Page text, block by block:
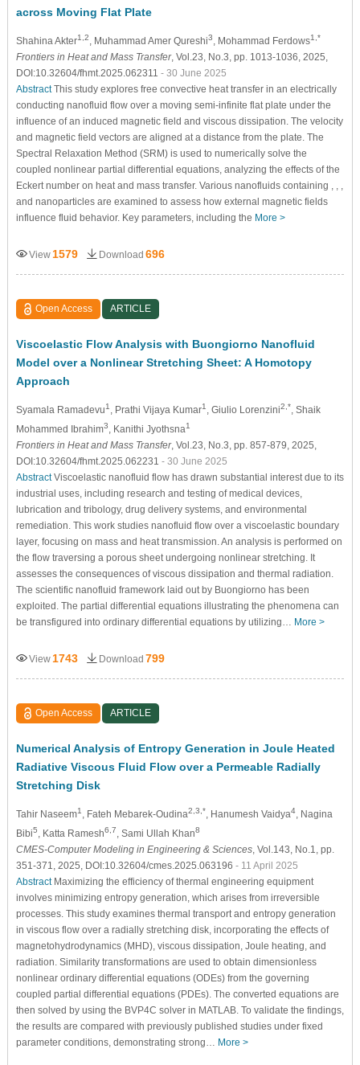
across Moving Flat Plate
Shahina Akter1,2, Muhammad Amer Qureshi3, Mohammad Ferdows1,*
Frontiers in Heat and Mass Transfer, Vol.23, No.3, pp. 1013-1036, 2025,
DOI:10.32604/fhmt.2025.062311 - 30 June 2025
AbstractThis study explores free convective heat transfer in an electrically
conducting nanofluid flow over a moving semi-infinite flat plate under the
influence of an induced magnetic field and viscous dissipation. The velocity
and magnetic field vectors are aligned at a distance from the plate. The
Spectral Relaxation Method (SRM) is used to numerically solve the
coupled nonlinear partial differential equations, analyzing the effects of the
Eckert number on heat and mass transfer. Various nanofluids containing , , ,
and nanoparticles are examined to assess how external magnetic fields
influence fluid behavior. Key parameters, including the More >
View1579 Download 696
Open Access ARTICLE
Viscoelastic Flow Analysis with Buongiorno Nanofluid
Model over a Nonlinear Stretching Sheet: A Homotopy
Approach
Syamala Ramadevu1, Prathi Vijaya Kumar1, Giulio Lorenzini2,*, Shaik
Mohammed Ibrahim3, Kanithi Jyothsna1
Frontiers in Heat and Mass Transfer, Vol.23, No.3, pp. 857-879, 2025,
DOI:10.32604/fhmt.2025.062231 - 30 June 2025
AbstractViscoelastic nanofluid flow has drawn substantial interest due to its
industrial uses, including research and testing of medical devices,
lubrication and tribology, drug delivery systems, and environmental
remediation. This work studies nanofluid flow over a viscoelastic boundary
layer, focusing on mass and heat transmission. An analysis is performed on
the flow traversing a porous sheet undergoing nonlinear stretching. It
assesses the consequences of viscous dissipation and thermal radiation.
The scientific nanofluid framework laid out by Buongiorno has been
exploited. The partial differential equations illustrating the phenomena can
be transfigured into ordinary differential equations by utilizing… More >
View1743 Download 799
Open Access ARTICLE
Numerical Analysis of Entropy Generation in Joule Heated
Radiative Viscous Fluid Flow over a Permeable Radially
Stretching Disk
Tahir Naseem1, Fateh Mebarek-Oudina2,3,*, Hanumesh Vaidya4, Nagina
Bibi5, Katta Ramesh6,7, Sami Ullah Khan8
CMES-Computer Modeling in Engineering & Sciences, Vol.143, No.1, pp.
351-371, 2025, DOI:10.32604/cmes.2025.063196 - 11 April 2025
AbstractMaximizing the efficiency of thermal engineering equipment
involves minimizing entropy generation, which arises from irreversible
processes. This study examines thermal transport and entropy generation
in viscous flow over a radially stretching disk, incorporating the effects of
magnetohydrodynamics (MHD), viscous dissipation, Joule heating, and
radiation. Similarity transformations are used to obtain dimensionless
nonlinear ordinary differential equations (ODEs) from the governing
coupled partial differential equations (PDEs). The converted equations are
then solved by using the BVP4C solver in MATLAB. To validate the findings,
the results are compared with previously published studies under fixed
parameter conditions, demonstrating strong… More >